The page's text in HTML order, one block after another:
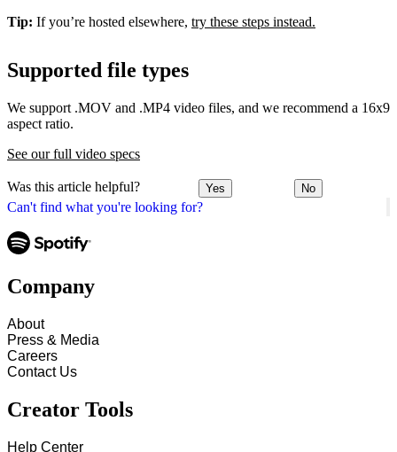
Can't find what you're looking for?
Tip: If you’re hosted elsewhere, try these steps instead.
Supported file types
We support .MOV and .MP4 video files, and we recommend a 16x9
aspect ratio.
See our full video specs
Was this article helpful? Yes No
Company
About
Press & Media
Careers
Contact Us
Creator Tools
Help Center